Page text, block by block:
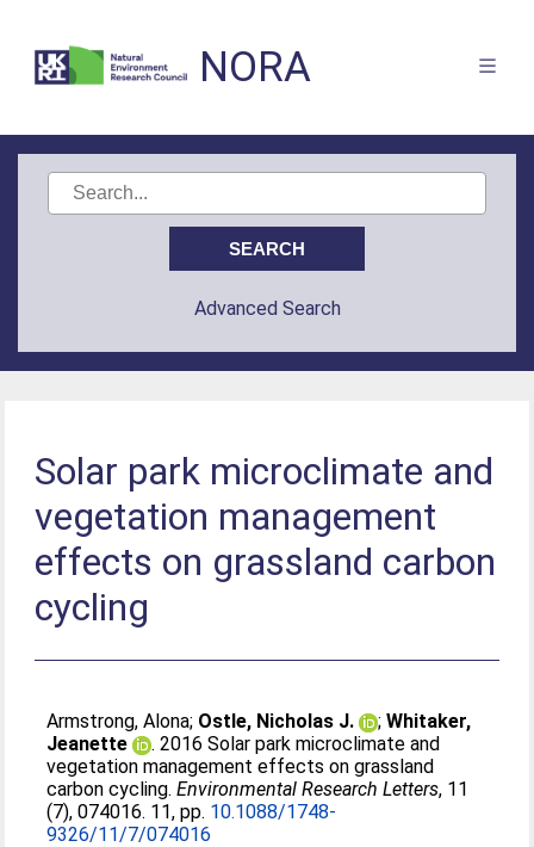
NORA
Advanced Search
Solar park microclimate and
vegetation management
effects on grassland carbon
cycling
Armstrong, Alona; Ostle, Nicholas J. ;Whitaker,
Jeanette
. 2016 Solar park microclimate and
vegetation management effects on grassland
carbon cycling.Environmental Research Letters, 11
(7), 074016. 11, pp. 10.1088/1748-
9326/11/7/074016